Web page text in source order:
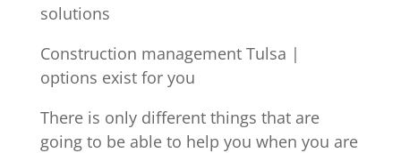
solutions
Construction management Tulsa |
options exist for you
There is only different things that are
going to be able to help you when you are